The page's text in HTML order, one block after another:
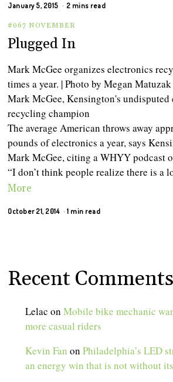
January 5, 2015 2 mins read
#067 NOVEMBER
Plugged In
Mark McGee organizes electronics
times a year. | Photo by Megan Matuzak
Mark McGee, Kensington's undisputed
recycling champion
The average American throws away
pounds of electronics a year, says
Mark McGee, citing a WHYY podcast
“I don’t think people realize there is a
More
October 21, 2014 1 min read
Recent Comments
Lelac onMobile bike mechanic
more casual riders
Kevin Fan onPhiladelphia’s LED
an energy win that is not without